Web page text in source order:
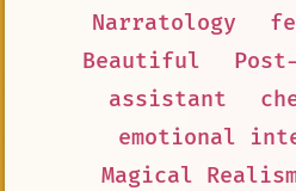
Narratology
Beautiful
assistant
emotional
Magical